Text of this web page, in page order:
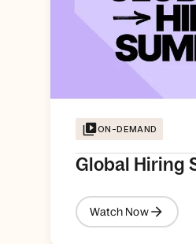
ON-DEMAND
Global Hiring
Watch Now